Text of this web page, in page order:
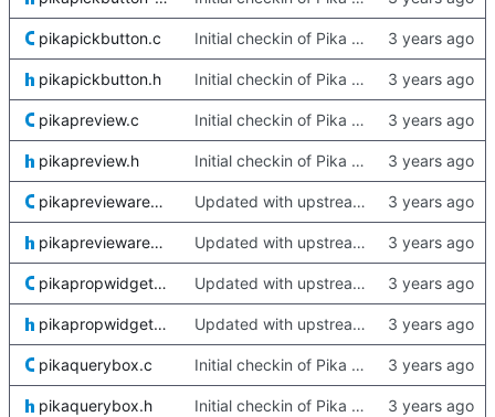
pikapickbutton.c Initial checkin of Pika from heckimp
pikapickbutton.h Initial checkin of Pika from heckimp
pikapreview.c Initial checkin of Pika from heckimp
pikapreview.h Initial checkin of Pika from heckimp
pikapreviewarea.c Updated with upstream update
pikapreviewarea.h Updated with upstream update
pikapropwidgets.c Updated with upstream update
pikapropwidgets.h Updated with upstream update
pikaquerybox.c Initial checkin of Pika from heckimp
pikaquerybox.h Initial checkin of Pika from heckimp